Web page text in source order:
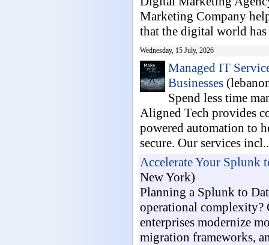
Marketing Company
that the digital world
Wednesday, 15 July, 2026
Managed IT
Businesses
Spend less time
Aligned Tech provides
powered automation to
secure. Our services
Accelerate Your Splunk
New York)
Planning a Splunk to
operational complexity?
enterprises modernize
migration frameworks,